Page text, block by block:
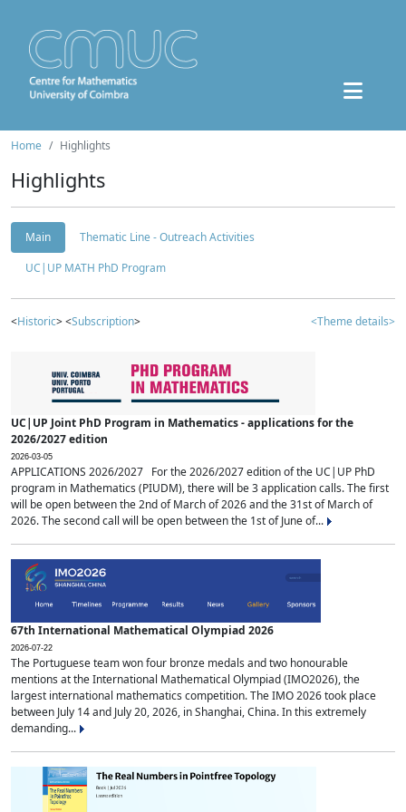
Home Highlights
Highlights
Main
Thematic Line - Outreach Activities
UC|UP MATH PhD Program
<Historic> <Subscription> <Theme details>
UC|UP Joint PhD Program in Mathematics - applications for the
2026/2027 edition
2026-03-05
APPLICATIONS 2026/2027 For the 2026/2027 edition of the UC|UP PhD
program in Mathematics (PIUDM), there will be 3 application calls. The first
will be open between the 2nd of March of 2026 and the 31st of March of
2026. The second call will be open between the 1st of June of...
67th International Mathematical Olympiad 2026
2026-07-22
The Portuguese team won four bronze medals and two honourable
mentions at the International Mathematical Olympiad (IMO2026), the
largest international mathematics competition. The IMO 2026 took place
between July 14 and July 20, 2026, in Shanghai, China. In this extremely
demanding...